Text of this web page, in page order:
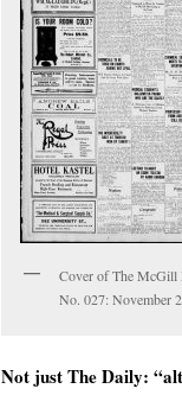
Cover of The
No. 027: November
Not just The Daily: